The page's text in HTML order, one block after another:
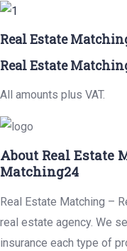
Real Estate
Real Estate
All amounts plus VAT.
About Real Estate
Matching24
Real Estate Matching –
real estate agency. We
insurance each type of